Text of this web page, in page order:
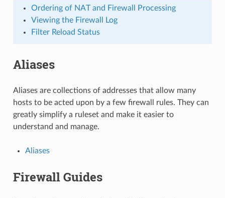
Ordering of NAT and Firewall Processing
Viewing the Firewall Log
Filter Reload Status
Aliases
Aliases are collections of addresses that allow many
hosts to be acted upon by a few firewall rules. They can
greatly simplify a ruleset and make it easier to
understand and manage.
Aliases
Firewall Guides